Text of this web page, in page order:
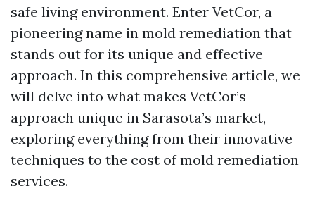
safe living environment. Enter VetCor, a
pioneering name in mold remediation that
stands out for its unique and effective
approach. In this comprehensive article, we
will delve into what makes VetCor’s
approach unique in Sarasota’s market,
exploring everything from their innovative
techniques to the cost of mold remediation
services.